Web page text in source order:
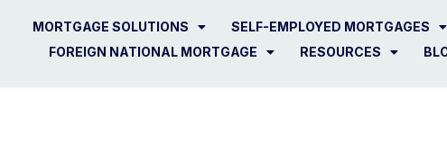
MORTGAGE SOLUTIONS SELF-EMPLOYED MORTGAGES
FOREIGN NATIONAL MORTGAGE
RESOURCES